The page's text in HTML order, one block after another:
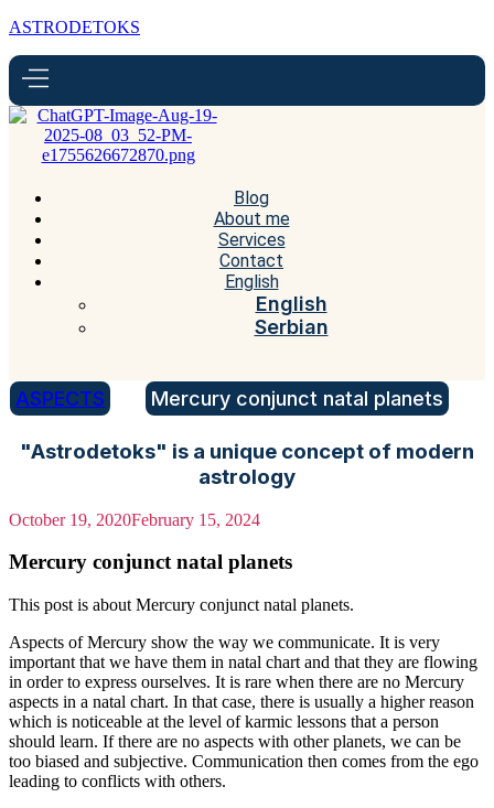
ASTRODETOKS
Blog
About me
Services
Contact
English
English
Serbian
ASPECTS Mercury conjunct natal planets
"Astrodetoks" is a unique concept of modern
astrology
October 19, 2020February 15, 2024
Mercury conjunct natal planets
This post is about Mercury conjunct natal planets.
Aspects of Mercury show the way we communicate. It is very
important that we have them in natal chart and that they are flowing
in order to express ourselves. It is rare when there are no Mercury
aspects in a natal chart. In that case, there is usually a higher reason
which is noticeable at the level of karmic lessons that a person
should learn. If there are no aspects with other planets, we can be
too biased and subjective. Communication then comes from the ego
leading to conflicts with others.